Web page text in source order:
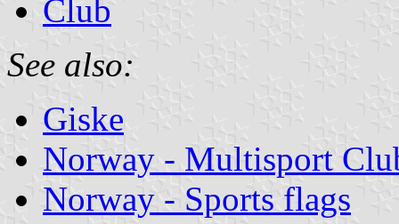
Club
See also:
Giske
Norway - Multisport
Norway - Sports flags